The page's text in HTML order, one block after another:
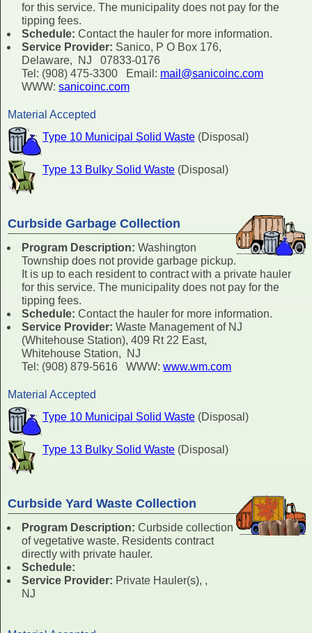
for this service. The municipality does not pay for the
tipping fees.
Schedule: Contact the hauler for more information.
Service Provider: Sanico, P O Box 176,
Delaware, NJ 07833-0176
Tel: (908) 475-3300 Email: mail@sanicoinc.com
WWW: sanicoinc.com
Material Accepted
Type 10 Municipal Solid Waste (Disposal)
Type 13 Bulky Solid Waste (Disposal)
Curbside Garbage Collection
Program Description: Washington
Township does not provide garbage pickup.
It is up to each resident to contract with a private hauler
for this service. The municipality does not pay for the
tipping fees.
Schedule: Contact the hauler for more information.
Service Provider: Waste Management of NJ
(Whitehouse Station), 409 Rt 22 East,
Whitehouse Station, NJ
Tel: (908) 879-5616 WWW: www.wm.com
Material Accepted
Type 10 Municipal Solid Waste (Disposal)
Type 13 Bulky Solid Waste (Disposal)
Curbside Yard Waste Collection
Program Description: Curbside collection
of vegetative waste. Residents contract
directly with private hauler.
Schedule:
Service Provider: Private Hauler(s), ,
NJ